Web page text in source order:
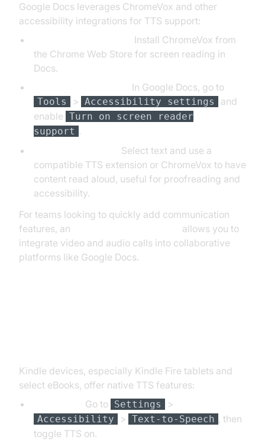
Google Docs leverages ChromeVox and other
accessibility integrations for TTS support:
Install ChromeVox from
the Chrome Web Store for screen reading in
Docs.
In Google Docs, go to
Tools > Accessibility settings
and
enable Turn on screen reader
support .
Select text and use a
compatible TTS extension or ChromeVox to have
content read aloud, useful for proofreading and
accessibility.
For teams looking to quickly add communication
features, an
allows you to
integrate video and audio calls into collaborative
platforms like Google Docs.
Kindle devices, especially Kindle Fire tablets and
select eBooks, offer native TTS features:
Go to Settings >
Accessibility > Text-to-Speech , then
toggle TTS on.